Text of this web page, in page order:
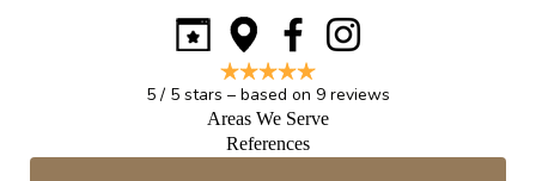
5 / 5 stars – based on 9 reviews
Areas We Serve
References